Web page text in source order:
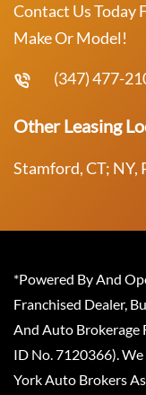
Contact Us Today
Make Or Model!
(347) 477-
Other Leasing
Stamford, CT; NY,
*Powered By And
Franchised Dealer,
And Auto Brokerage
ID No. 7120366).
York Auto Brokers